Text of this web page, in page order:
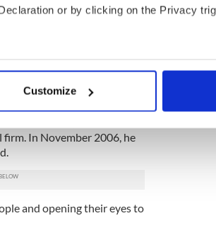
or by clicking on the Privacy
location which can be accurate to within
and set your preferences in the
provide social media features and to
media, advertising and analytics
Customize
MAC Cosmetics, for
In November 2006, he
and opening their eyes to